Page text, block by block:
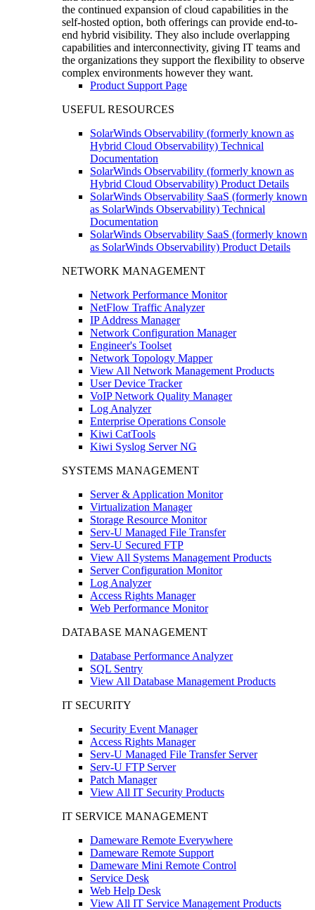
the continued expansion of cloud capabilities in the
self-hosted option, both offerings can provide end-to-
end hybrid visibility. They also include overlapping
capabilities and interconnectivity, giving IT teams and
the organizations they support the flexibility to observe
complex environments however they want.
Product Support Page
USEFUL RESOURCES
SolarWinds Observability (formerly known as
Hybrid Cloud Observability) Technical
Documentation
SolarWinds Observability (formerly known as
Hybrid Cloud Observability) Product Details
SolarWinds Observability SaaS (formerly known
as SolarWinds Observability) Technical
Documentation
SolarWinds Observability SaaS (formerly known
as SolarWinds Observability) Product Details
NETWORK MANAGEMENT
Network Performance Monitor
NetFlow Traffic Analyzer
IP Address Manager
Network Configuration Manager
Engineer's Toolset
Network Topology Mapper
View All Network Management Products
User Device Tracker
VoIP Network Quality Manager
Log Analyzer
Enterprise Operations Console
Kiwi CatTools
Kiwi Syslog Server NG
SYSTEMS MANAGEMENT
Server & Application Monitor
Virtualization Manager
Storage Resource Monitor
Serv-U Managed File Transfer
Serv-U Secured FTP
View All Systems Management Products
Server Configuration Monitor
Log Analyzer
Access Rights Manager
Web Performance Monitor
DATABASE MANAGEMENT
Database Performance Analyzer
SQL Sentry
View All Database Management Products
IT SECURITY
Security Event Manager
Access Rights Manager
Serv-U Managed File Transfer Server
Serv-U FTP Server
Patch Manager
View All IT Security Products
IT SERVICE MANAGEMENT
Dameware Remote Everywhere
Dameware Remote Support
Dameware Mini Remote Control
Service Desk
Web Help Desk
View All IT Service Management Products